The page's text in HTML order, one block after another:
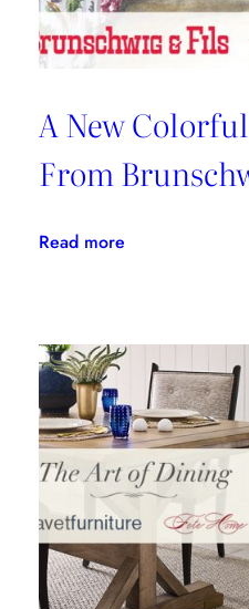
A New
From
Read more:
Collection
From
Brunschwig
&
Fils